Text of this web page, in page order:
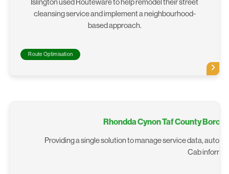
cleansing service and implement a neighbourhood-
based approach.
Route Optimisation
Rhondda Cynon Taf County
Providing a single solution to manage service data,
Cab